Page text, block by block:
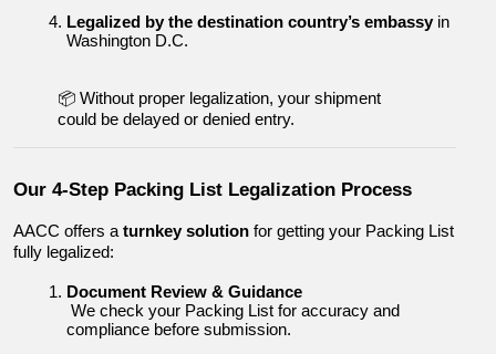
Legalized by the destination country’s embassy in
Washington D.C.
📦 Without proper legalization, your shipment
could be delayed or denied entry.
Our 4-Step Packing List Legalization Process
AACC offers a turnkey solution for getting your Packing List
fully legalized:
Document Review & Guidance
compliance before submission.